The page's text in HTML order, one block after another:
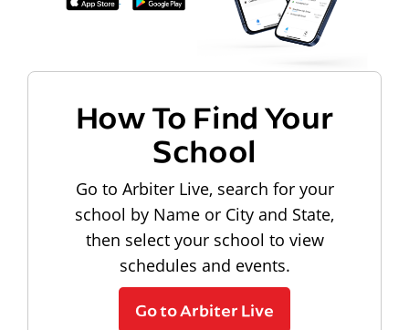
How To Find Your
School
Go to Arbiter Live, search for your
school by Name or City and State,
then select your school to view
schedules and events.
Go to Arbiter Live